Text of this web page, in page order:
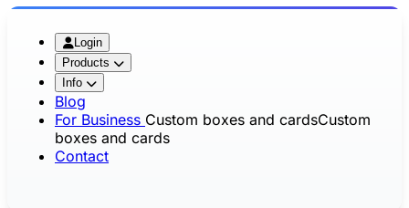
Login
Products
Info
Blog
For Business Custom boxes and cardsCustom
boxes and cards
Contact